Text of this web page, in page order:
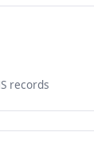
records